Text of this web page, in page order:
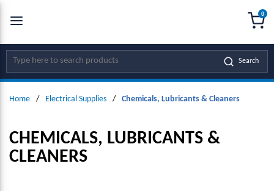
SKIP TO MAIN CONTENT
Site Search Search
0
Home / Electrical Supplies / Chemicals, Lubricants & Cleaners
CHEMICALS, LUBRICANTS &
CLEANERS